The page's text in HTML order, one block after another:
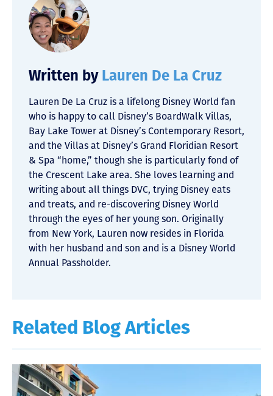
Written by Lauren De La Cruz
Lauren De La Cruz is a lifelong Disney World fan
who is happy to call Disney’s BoardWalk Villas,
Bay Lake Tower at Disney’s Contemporary Resort,
and the Villas at Disney’s Grand Floridian Resort
& Spa “home,” though she is particularly fond of
the Crescent Lake area. She loves learning and
writing about all things DVC, trying Disney eats
and treats, and re-discovering Disney World
through the eyes of her young son. Originally
from New York, Lauren now resides in Florida
with her husband and son and is a Disney World
Annual Passholder.
Related Blog Articles